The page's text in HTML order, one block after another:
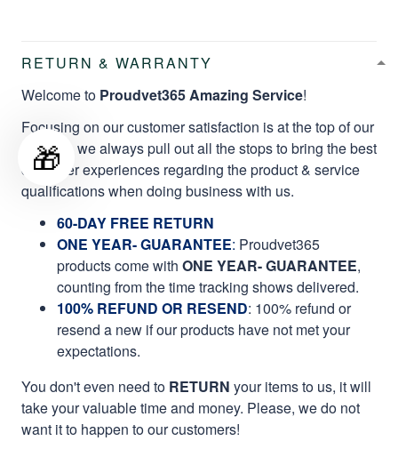
RETURN & WARRANTY
Welcome to Proudvet365 Amazing Service!
Focusing on our customer satisfaction is at the top of our
mission, we always pull out all the stops to bring the best
customer experiences regarding the product & service
qualifications when doing business with us.
60-DAY FREE RETURN
ONE YEAR- GUARANTEE: Proudvet365
products come with ONE YEAR- GUARANTEE,
counting from the time tracking shows delivered.
100% REFUND OR RESEND: 100% refund or
resend a new if our products have not met your
expectations.
You don't even need to RETURN your items to us, it will
take your valuable time and money. Please, we do not
want it to happen to our customers!
🎁